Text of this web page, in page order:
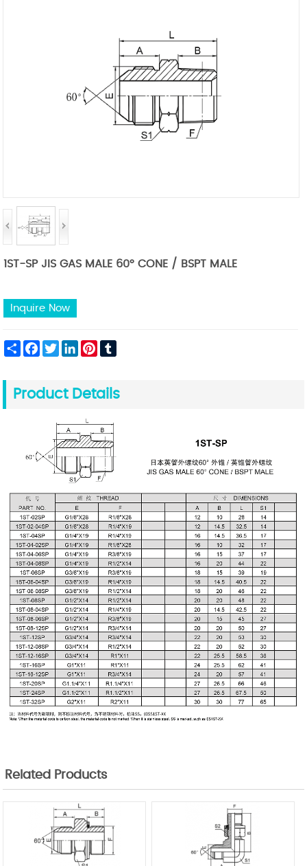
1ST-SP JIS GAS MALE 60° CONE / BSPT MALE
Inquire Now
Share FacebookTwitterLinkedInPinterest
Product Details
Related Products